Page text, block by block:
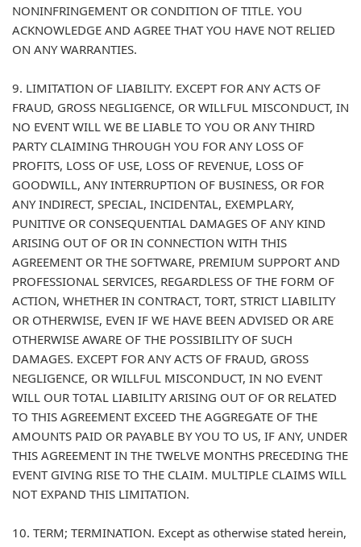
NONINFRINGEMENT OR CONDITION OF TITLE. YOU
ACKNOWLEDGE AND AGREE THAT YOU HAVE NOT RELIED
ON ANY WARRANTIES.
9. LIMITATION OF LIABILITY. EXCEPT FOR ANY ACTS OF
FRAUD, GROSS NEGLIGENCE, OR WILLFUL MISCONDUCT, IN
NO EVENT WILL WE BE LIABLE TO YOU OR ANY THIRD
PARTY CLAIMING THROUGH YOU FOR ANY LOSS OF
PROFITS, LOSS OF USE, LOSS OF REVENUE, LOSS OF
GOODWILL, ANY INTERRUPTION OF BUSINESS, OR FOR
ANY INDIRECT, SPECIAL, INCIDENTAL, EXEMPLARY,
PUNITIVE OR CONSEQUENTIAL DAMAGES OF ANY KIND
ARISING OUT OF OR IN CONNECTION WITH THIS
AGREEMENT OR THE SOFTWARE, PREMIUM SUPPORT AND
PROFESSIONAL SERVICES, REGARDLESS OF THE FORM OF
ACTION, WHETHER IN CONTRACT, TORT, STRICT LIABILITY
OR OTHERWISE, EVEN IF WE HAVE BEEN ADVISED OR ARE
OTHERWISE AWARE OF THE POSSIBILITY OF SUCH
DAMAGES. EXCEPT FOR ANY ACTS OF FRAUD, GROSS
NEGLIGENCE, OR WILLFUL MISCONDUCT, IN NO EVENT
WILL OUR TOTAL LIABILITY ARISING OUT OF OR RELATED
TO THIS AGREEMENT EXCEED THE AGGREGATE OF THE
AMOUNTS PAID OR PAYABLE BY YOU TO US, IF ANY, UNDER
THIS AGREEMENT IN THE TWELVE MONTHS PRECEDING THE
EVENT GIVING RISE TO THE CLAIM. MULTIPLE CLAIMS WILL
NOT EXPAND THIS LIMITATION.
10. TERM; TERMINATION. Except as otherwise stated herein,